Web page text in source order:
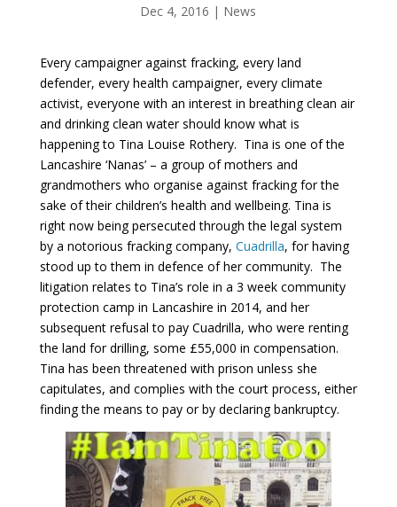
Dec 4, 2016 | News
Every campaigner against fracking, every land
defender, every health campaigner, every climate
activist, everyone with an interest in breathing clean air
and drinking clean water should know what is
happening to Tina Louise Rothery. Tina is one of the
Lancashire ‘Nanas’ – a group of mothers and
grandmothers who organise against fracking for the
sake of their children’s health and wellbeing. Tina is
right now being persecuted through the legal system
by a notorious fracking company, Cuadrilla, for having
stood up to them in defence of her community. The
litigation relates to Tina’s role in a 3 week community
protection camp in Lancashire in 2014, and her
subsequent refusal to pay Cuadrilla, who were renting
the land for drilling, some £55,000 in compensation.
Tina has been threatened with prison unless she
capitulates, and complies with the court process, either
finding the means to pay or by declaring bankruptcy.